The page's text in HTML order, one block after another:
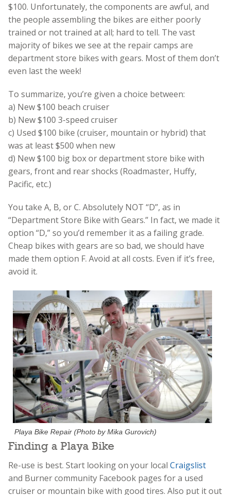
$100. Unfortunately, the components are awful, and
the people assembling the bikes are either poorly
trained or not trained at all; hard to tell. The vast
majority of bikes we see at the repair camps are
department store bikes with gears. Most of them don’t
even last the week!
To summarize, you’re given a choice between:
a) New $100 beach cruiser
b) New $100 3-speed cruiser
c) Used $100 bike (cruiser, mountain or hybrid) that
was at least $500 when new
d) New $100 big box or department store bike with
gears, front and rear shocks (Roadmaster, Huffy,
Pacific, etc.)
You take A, B, or C. Absolutely NOT “D”, as in
“Department Store Bike with Gears.” In fact, we made it
option “D,” so you’d remember it as a failing grade.
Cheap bikes with gears are so bad, we should have
made them option F. Avoid at all costs. Even if it’s free,
avoid it.
Playa Bike Repair (Photo by Mika Gurovich)
Finding a Playa Bike
Re-use is best. Start looking on your local Craigslist
and Burner community Facebook pages for a used
cruiser or mountain bike with good tires. Also put it out